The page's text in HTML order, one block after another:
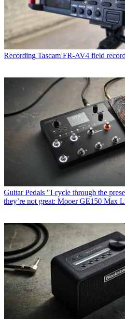
Recording Tascam FR-AV4 field
Guitar Pedals "I cycle through the
they’re not great: Mooer GE150 Max